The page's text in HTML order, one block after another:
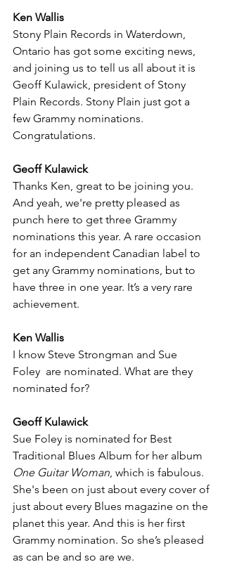
Ken Wallis
Stony Plain Records in Waterdown,
Ontario has got some exciting news,
and joining us to tell us all about it is
Geoff Kulawick, president of Stony
Plain Records. Stony Plain just got a
few Grammy nominations.
Congratulations.
Geoff Kulawick
Thanks Ken, great to be joining you.
And yeah, we're pretty pleased as
punch here to get three Grammy
nominations this year. A rare occasion
for an independent Canadian label to
get any Grammy nominations, but to
have three in one year. It’s a very rare
achievement.
Ken Wallis
I know Steve Strongman and Sue
Foley  are nominated. What are they
nominated for?
Geoff Kulawick
Sue Foley is nominated for Best
Traditional Blues Album for her album
One Guitar Woman , which is fabulous.
She's been on just about every cover of
just about every Blues magazine on the
planet this year. And this is her first
Grammy nomination. So she’s pleased
as can be and so are we.